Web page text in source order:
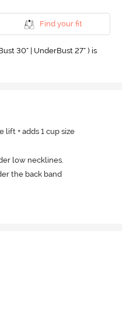
Find your fit
30" | UnderBust 27" ) is
lift + adds 1 cup size
low necklines.
the back band